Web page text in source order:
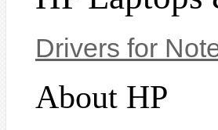
Drivers for
About HP